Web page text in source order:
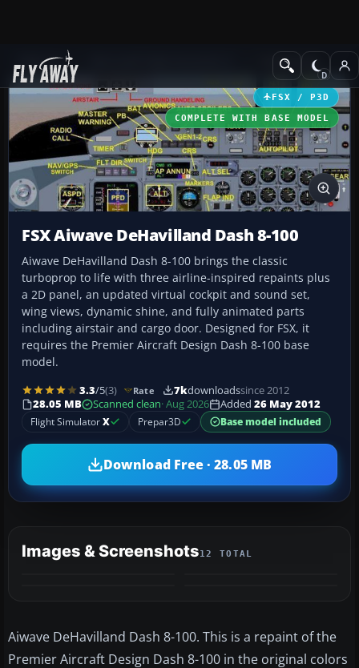
Add-ons Turboprops
FSX / P3D
COMPLETE WITH BASE MODEL
FSX Aiwave DeHavilland Dash 8-100
Aiwave DeHavilland Dash 8-100 brings the classic
turboprop to life with three airline-inspired repaints plus
a 2D panel, an updated virtual cockpit and sound set,
wing views, dynamic shine, and fully animated parts
including airstair and cargo door. Designed for FSX, it
requires the Premier Aircraft Design Dash 8-100 base
model.
3.3/5(3) Rate 7kdownloadssince 2012
28.05 MB
Scanned clean· Aug 2026 Added 26 May 2012
Flight SimulatorX Prepar3D Base model included
Download Free · 28.05 MB
Images & Screenshots12 TOTAL
Aiwave DeHavilland Dash 8-100. This is a repaint of the
Premier Aircraft Design Dash 8-100 in the original colors